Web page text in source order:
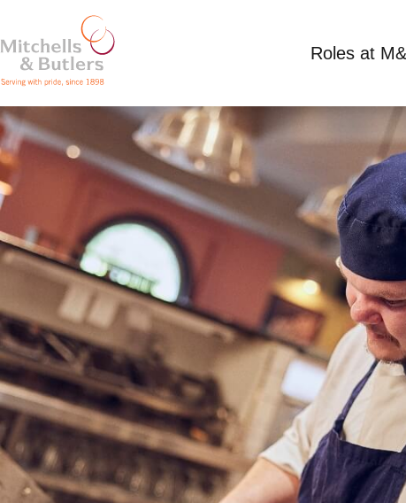
Roles at
KITCHEN ASSISTANT
Competitive Salary Full Time Ferry Hotel,